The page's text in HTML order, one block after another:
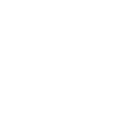
Diego